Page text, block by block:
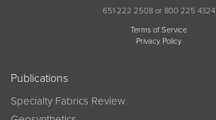
651 222 2508 or 800 225 4324
Terms of Service
Privacy Policy
Publications
Specialty Fabrics Review